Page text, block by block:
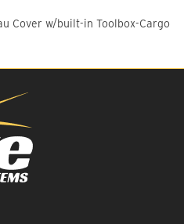
Cover w/built-in Toolbox-Cargo